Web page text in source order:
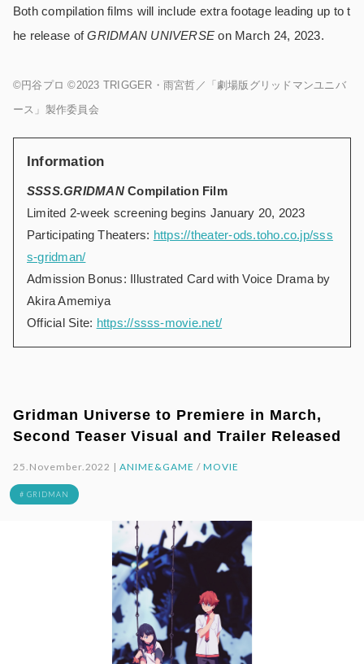
Both compilation films will include extra footage leading up to t
he release ofGRIDMAN UNIVERSE on March 24, 2023.
©円谷プロ ©2023 TRIGGER・雨宮哲／「劇場版グリッドマンユニバ
ース」製作委員会
Information
SSSS.GRIDMANCompilation Film
Limited 2-week screening begins January 20, 2023
Participating Theaters: https://theater-ods.toho.co.jp/sss
s-gridman/
Admission Bonus: Illustrated Card with Voice Drama by
Akira Amemiya
Official Site: https://ssss-movie.net/
Gridman Universe to Premiere in March,
Second Teaser Visual and Trailer Released
25.November.2022 |ANIME&GAME / MOVIE
# GRIDMAN